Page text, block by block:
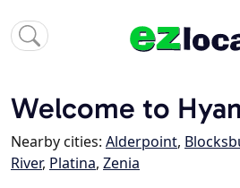
Welcome to
Nearby cities: Alderpoint,
River, Platina, Zenia